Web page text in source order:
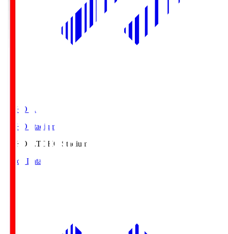
TOHO S.
TOHO Stadium
TOHO S.TOHO Stadium
Match Data